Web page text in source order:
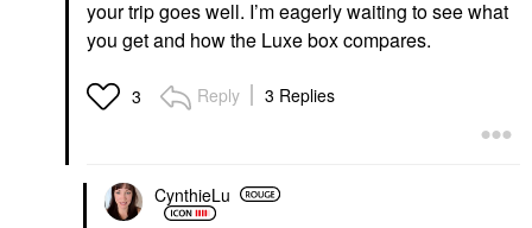
your trip goes well. I’m eagerly waiting to see what
you get and how the Luxe box compares.
3 Reply 3 Replies
CynthieLu